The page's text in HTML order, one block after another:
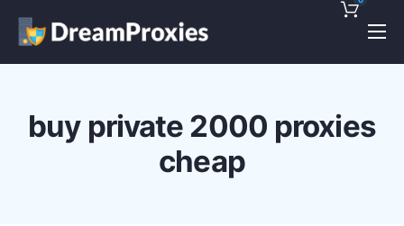
Pricing
Discounts!
buy private 2000 proxies
cheap